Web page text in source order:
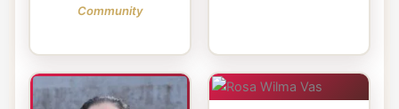
Community